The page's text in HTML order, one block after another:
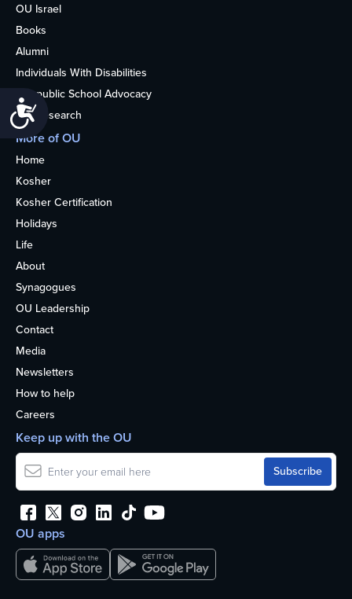
Accessibility
OU Israel
Books
Alumni
Individuals With Disabilities
Nonpublic School Advocacy
OU Research
More of OU
Home
Kosher
Kosher Certification
Holidays
Life
About
Synagogues
OU Leadership
Contact
Media
Newsletters
How to help
Careers
OU apps
Keep up with the OU